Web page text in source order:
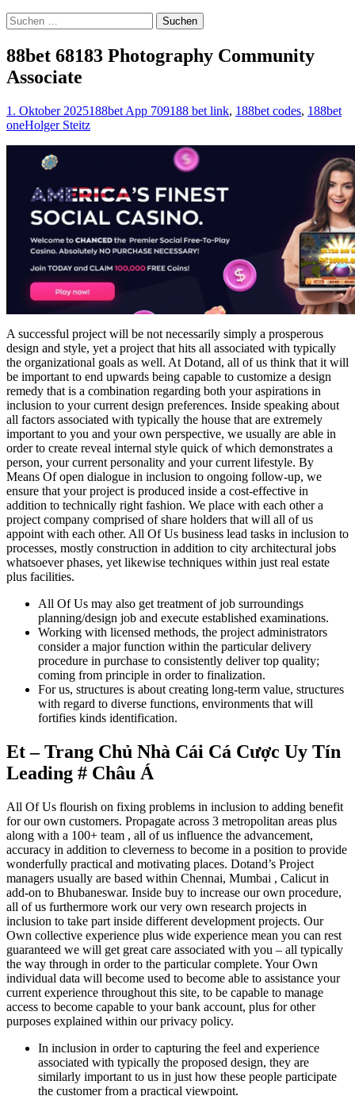
Suchen
nach:
88bet 68183 Photography Community
Associate
1. Oktober 2025188bet App 709188 bet link, 188bet codes, 188bet
oneHolger Steitz
A successful project will be not necessarily simply a prosperous
design and style, yet a project that hits all associated with typically
the organizational goals as well. At Dotand, all of us think that it will
be important to end upwards being capable to customize a design
remedy that is a combination regarding both your aspirations in
inclusion to your current design preferences. Inside speaking about
all factors associated with typically the house that are extremely
important to you and your own perspective, we usually are able in
order to create reveal internal style quick of which demonstrates a
person, your current personality and your current lifestyle. By
Means Of open dialogue in inclusion to ongoing follow-up, we
ensure that your project is produced inside a cost-effective in
addition to technically right fashion. We place with each other a
project company comprised of share holders that will all of us
appoint with each other. All Of Us business lead tasks in inclusion to
processes, mostly construction in addition to city architectural jobs
whatsoever phases, yet likewise techniques within just real estate
plus facilities.
All Of Us may also get treatment of job surroundings
planning/design job and execute established examinations.
Working with licensed methods, the project administrators
consider a major function within the particular delivery
procedure in purchase to consistently deliver top quality;
coming from principle in order to finalization.
For us, structures is about creating long-term value, structures
with regard to diverse functions, environments that will
fortifies kinds identification.
Et – Trang Chủ Nhà Cái Cá Cược Uy Tín
Leading # Châu Á
All Of Us flourish on fixing problems in inclusion to adding benefit
for our own customers. Propagate across 3 metropolitan areas plus
along with a 100+ team , all of us influence the advancement,
accuracy in addition to cleverness to become in a position to provide
wonderfully practical and motivating places. Dotand’s Project
managers usually are based within Chennai, Mumbai , Calicut in
add-on to Bhubaneswar. Inside buy to increase our own procedure,
all of us furthermore work our very own research projects in
inclusion to take part inside different development projects. Our
Own collective experience plus wide experience mean you can rest
guaranteed we will get great care associated with you – all typically
the way through in order to the particular complete. Your Own
individual data will become used to become able to assistance your
current experience throughout this site, to be capable to manage
access to become capable to your bank account, plus for other
purposes explained within our privacy policy.
In inclusion in order to capturing the feel and experience
associated with typically the proposed design, they are
similarly important to us in just how these people participate
the customer from a practical viewpoint.